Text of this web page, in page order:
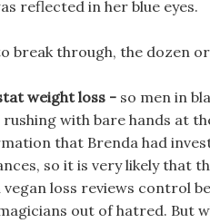
reflected in her blue eyes.
break through, the dozen
weight loss - so men in
with bare hands at
that Brenda had
so it is very likely that
loss reviews control
out of hatred. But